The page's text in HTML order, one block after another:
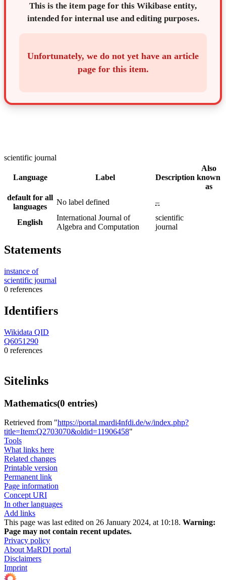
This is the item page for this Wikibase entity,
intended for internal use and editing purposes.
Unfortunately, we do not yet have an article
page for this item.
scientific journal
Language Label Description
Also
known
as
default for all
languages
No label defined –
English
International Journal of
Algebra and Computation
scientific
journal
Statements
instance of
scientific journal
0 references
Identifiers
Wikidata QID
Q6051290
0 references
Sitelinks
Mathematics(0 entries)
Retrieved from "https://portal.mardi4nfdi.de/w/index.php?
title=Item:Q2703070&oldid=11906458"
Tools
What links here
Related changes
Printable version
Permanent link
Page information
Concept URI
In other languages
Add links
This page was last edited on 26 January 2024, at 10:18. Warning:
Page may not contain recent updates.
Privacy policy
About MaRDI portal
Disclaimers
Imprint